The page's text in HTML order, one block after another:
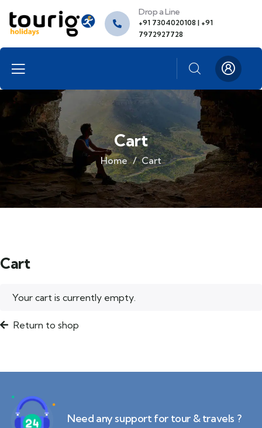
Drop a Line
+91 7304020108 | +91
7972927728
Cart
Home Cart
Cart
Your cart is currently empty.
Return to shop
Need any support for tour & travels ?